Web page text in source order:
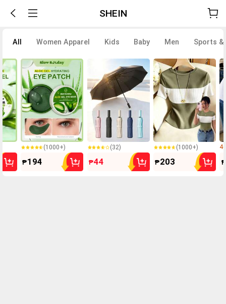
SHEIN
All Women Apparel Kids Baby Men Sports
5.0k+ Sold
(1000+)
(1000+)
₱194
500+ Sold
(32)
₱44
300+ Sold
(1000+)
(1000+)
₱203 ₱